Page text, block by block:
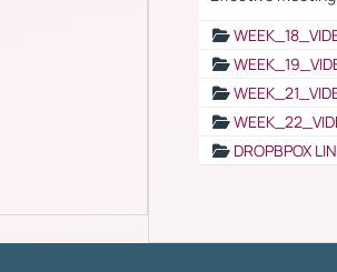
DROPBPOX